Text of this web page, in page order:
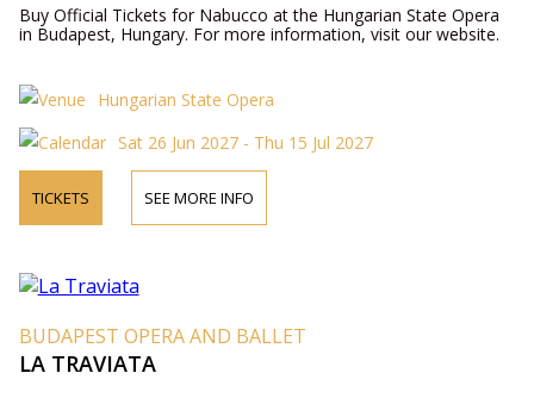
Buy Official Tickets for Nabucco at the Hungarian State Opera
in Budapest, Hungary. For more information, visit our website.
Hungarian State Opera
Sat 26 Jun 2027 - Thu 15 Jul 2027
TICKETS SEE MORE INFO
BUDAPEST OPERA AND BALLET
LA TRAVIATA